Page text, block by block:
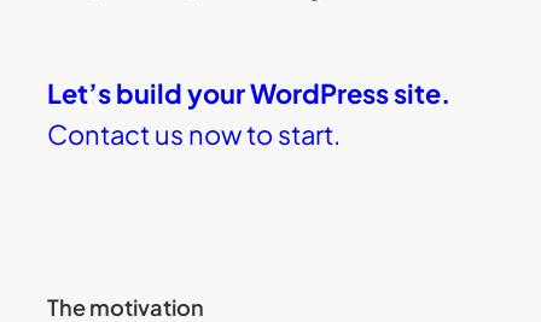
Let’s build your WordPress site.
Contact us now to start.
The motivation